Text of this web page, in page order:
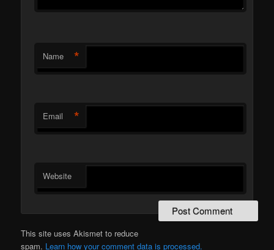
Name *
Email *
Website
This site uses Akismet to reduce
spam. Learn how your comment data is processed.